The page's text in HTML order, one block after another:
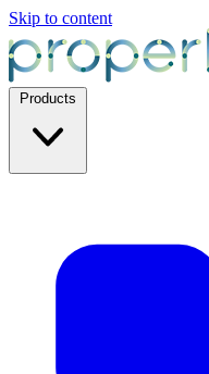
Skip to content